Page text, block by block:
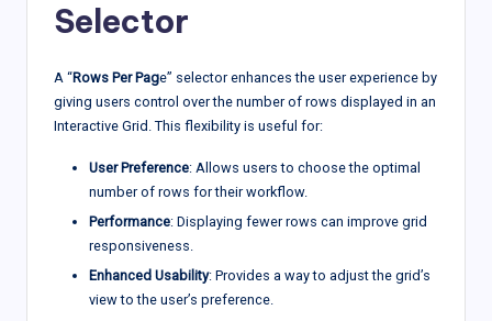
Selector
A “Rows Per Page” selector enhances the user experience by
giving users control over the number of rows displayed in an
Interactive Grid. This flexibility is useful for:
User Preference: Allows users to choose the optimal
number of rows for their workflow.
Performance: Displaying fewer rows can improve grid
responsiveness.
Enhanced Usability: Provides a way to adjust the grid’s
view to the user’s preference.